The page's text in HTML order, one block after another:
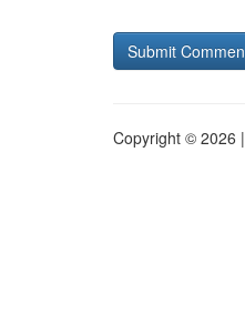
Copyright © 2026 |